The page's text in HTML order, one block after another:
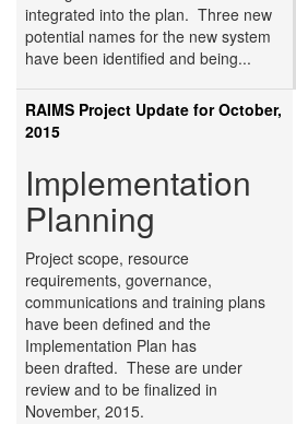
integrated into the plan. Three new
potential names for the new system
have been identified and being...
RAIMS Project Update for October,
2015
Implementation
Planning
Project scope, resource
requirements, governance,
communications and training plans
have been defined and the
Implementation Plan has
been drafted. These are under
review and to be finalized in
November, 2015.